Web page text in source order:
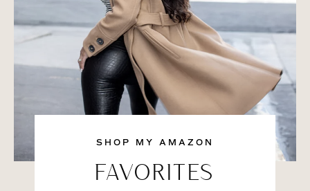
SHOP MY AMAZON
FAVORITES